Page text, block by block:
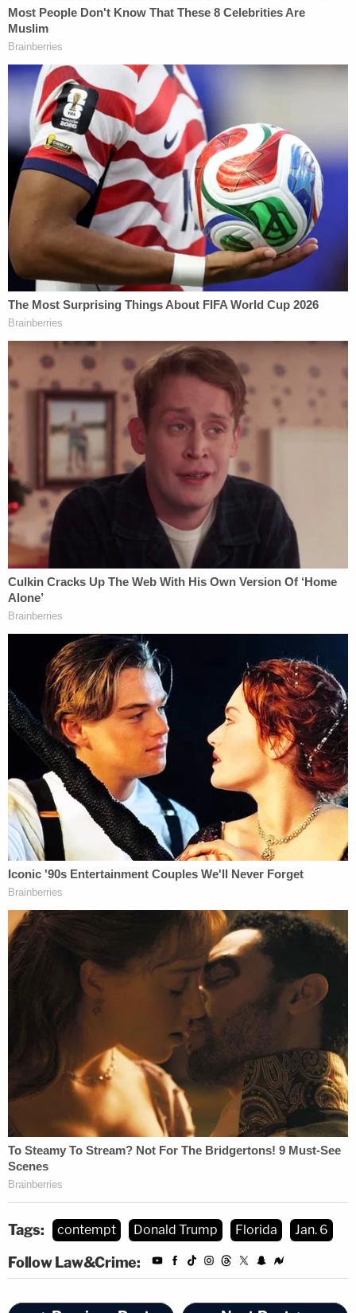
requests documents regarding the Rally, including
planning the programming, fundraising,
communications about planning, the VIP section,
security, and encouraging attendance."
More Law&Crime coverage: Justice Kagan
refuses to shield cops who attended Trump's
Jan. 6 'Stop the Steal' rally, rejects bid to keep
identities and conduct under wraps
Now, after several orders from the court itself,
Wren finds herself in contempt.
"On September 11, 2024, I ordered Respondent to
proceed pro se by September 18, 2024,"
Middlebrooks explains. "After Movants
unsuccessfully attempted to serve my Order and a
copy of their Motion to Compel on Respondent, I
directed the U.S. Marshals to serve Respondent."
The court details the timeline that followed:
The Marshals successfully served
Respondent on February 7, 2025. On April
24, 2025, Movants filed a Renewed Motion
2025. In my Order, I instructed Respondent
to comply with Movants' subpoena on or by
May 16, 2025. Now, Movants request that I
hold Respondent in civil contempt, as she
has failed to comply with my Order or
otherwise contact Movants' counsel.
The relatively terse order then runs through the
standards for civil contempt – and finds that they
apply in the present situation.
"Respondent has still failed to appear, respond to
the subpoena, or heed this Court's instructions to
secure counsel or appear pro se," the order goes
on. "She has also failed to comply with the Court's
Order to Compel and Order to Show Cause, and
has not made any attempt to explain her refusal to
engage in proceedings. This 'pattern of disregard
and non-engagement' has unduly delayed
proceedings in the Underlying Action and deprived
Movants of the fair and full access to discoverable
material to which they are entitled. I will therefore
daily monetary fine until Respondent complies. If
these fines prove ineffective, I will consider
additional steps to spur her compliance."
Tags: contempt Donald Trump Florida Jan. 6
Follow Law&Crime: